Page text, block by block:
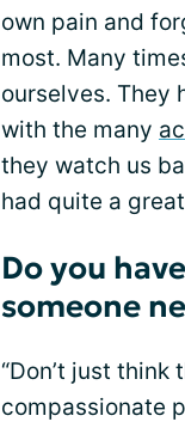
own pain and
most. Many
ourselves. They
with the many
they watch us
had quite a
Do you
someone
“Don’t just think
compassionate